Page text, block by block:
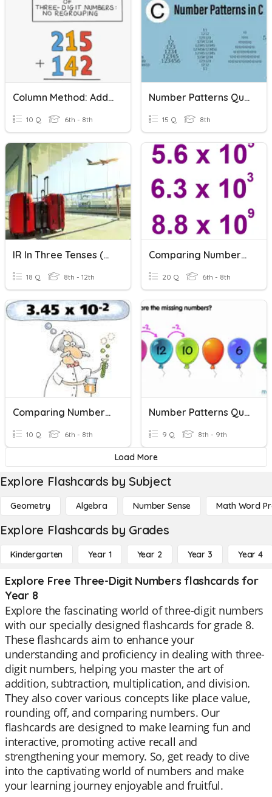
Column Method: Adding Two 3-Digit Numbers
10 Q 6th - 8th
Number Patterns Quiz
15 Q 8th
IR In Three Tenses (present, Past And Future)
18 Q 8th - 12th
Comparing Numbers In Scientific Notation
20 Q 6th - 8th
Comparing Numbers In Scientific Notation
10 Q 6th - 8th
Number Patterns Quiz
9 Q 8th - 9th
Load More
Explore Flashcards by Subject
Geometry Algebra Number Sense Math Word
Explore Flashcards by Grades
Kindergarten Year 1 Year 2 Year 3 Year 4
Explore Free Three-Digit Numbers flashcards for
Year 8
Explore the fascinating world of three-digit numbers
with our specially designed flashcards for grade 8.
These flashcards aim to enhance your
understanding and proficiency in dealing with three-
digit numbers, helping you master the art of
addition, subtraction, multiplication, and division.
They also cover various concepts like place value,
rounding off, and comparing numbers. Our
flashcards are designed to make learning fun and
interactive, promoting active recall and
strengthening your memory. So, get ready to dive
into the captivating world of numbers and make
your learning journey enjoyable and fruitful.